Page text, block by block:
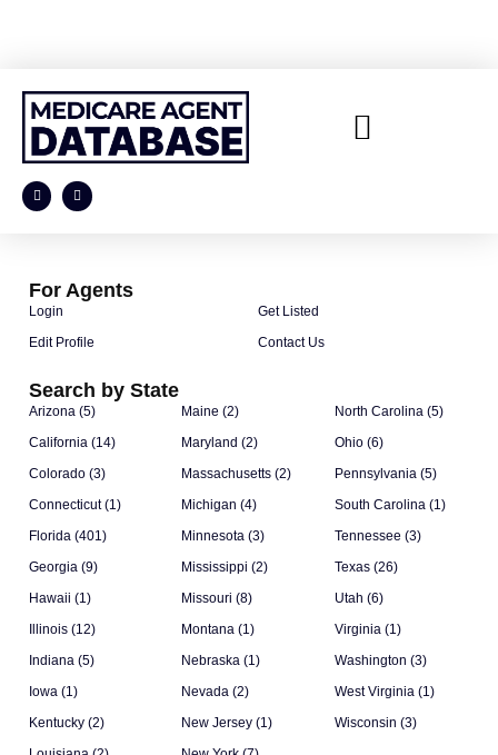
Search by State
Arizona (5)
California (14)
Colorado (3)
Connecticut (1)
Florida (401)
Georgia (9)
Hawaii (1)
Illinois (12)
Indiana (5)
Iowa (1)
Kentucky (2)
Maine (2)
Maryland (2)
Massachusetts (2)
Michigan (4)
Minnesota (3)
Mississippi (2)
Missouri (8)
Montana (1)
Nebraska (1)
Nevada (2)
New Jersey (1)
North Carolina (5)
Ohio (6)
Pennsylvania (5)
South Carolina (1)
Tennessee (3)
Texas (26)
Utah (6)
Virginia (1)
Washington (3)
West Virginia (1)
Wisconsin (3)
For Agents
Login
Edit Profile
Get Listed
Contact Us